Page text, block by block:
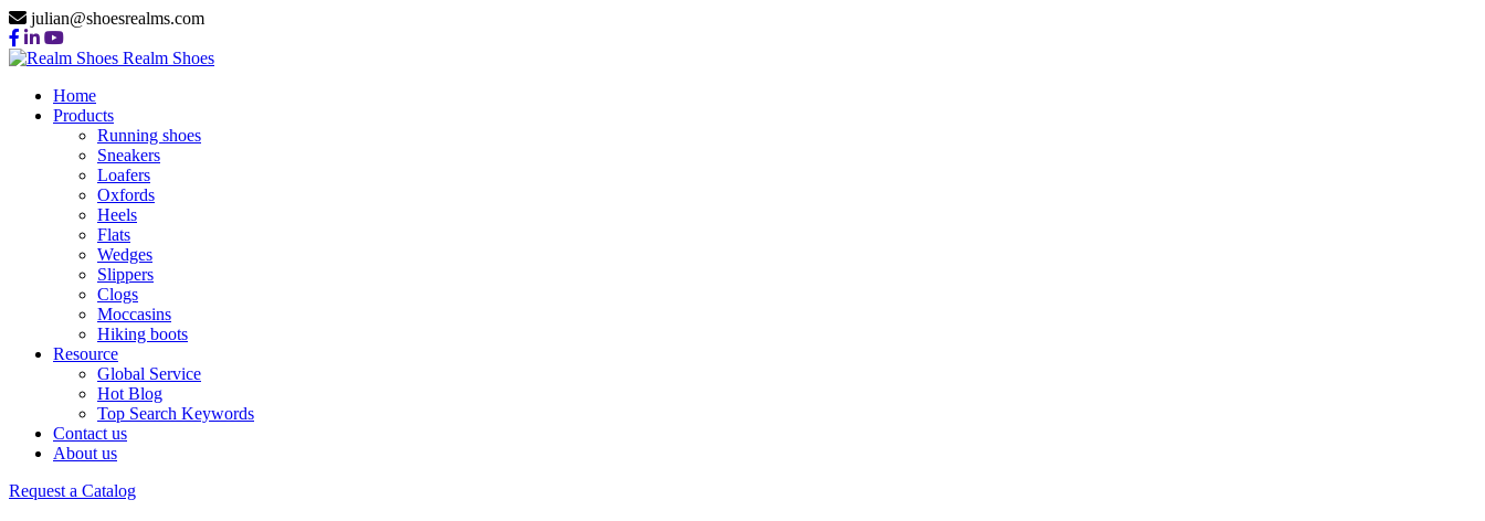
julian@shoesrealms.com
Realm Shoes
Home
Products
Running shoes
Sneakers
Loafers
Oxfords
Heels
Flats
Wedges
Slippers
Clogs
Moccasins
Hiking boots
Resource
Global Service
Hot Blog
Top Search Keywords
Contact us
About us
Request a Catalog